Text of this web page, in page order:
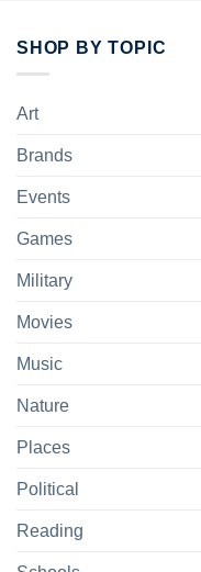
SHOP BY TOPIC
Art
Brands
Events
Games
Military
Movies
Music
Nature
Places
Political
Reading